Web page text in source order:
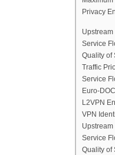
Privacy
Service
Quality of
Traffic
Service
Euro-
L2VPN
VPN
Service
Quality of